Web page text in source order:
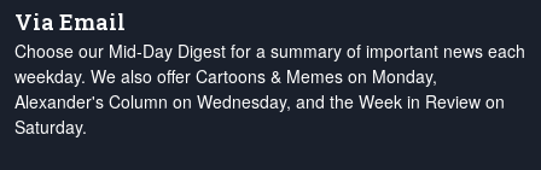
Via Email
Choose our Mid-Day Digest for a summary of important news each
weekday. We also offer Cartoons & Memes on Monday,
Alexander's Column on Wednesday, and the Week in Review on
Saturday.